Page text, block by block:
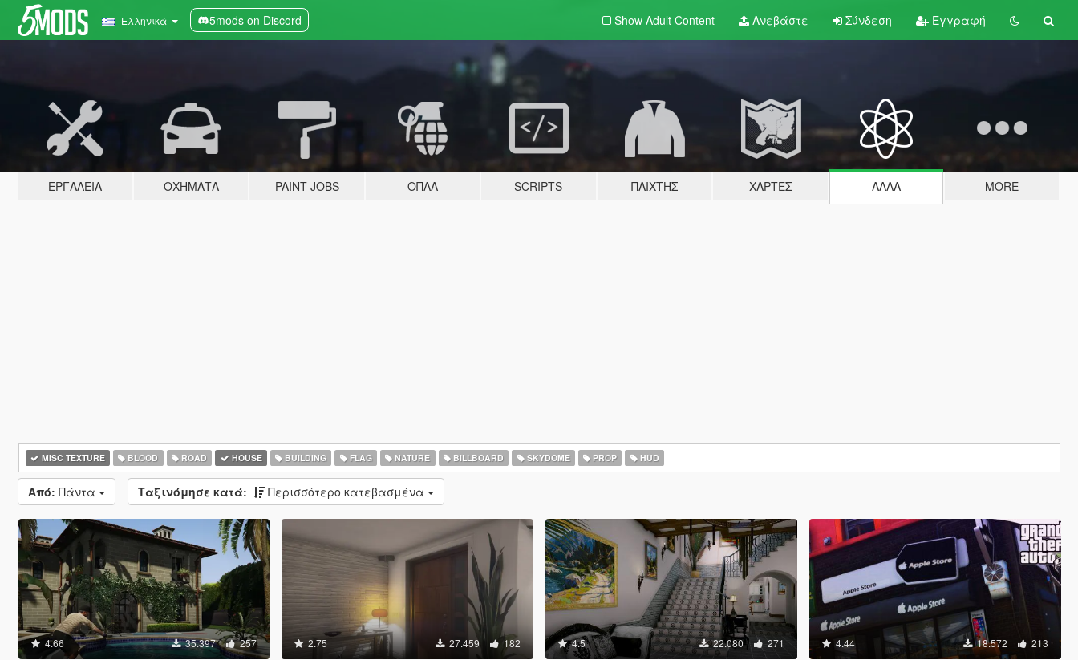
Ελληνικά 5mods on Discord Show Adult Content Ανεβάστε Σύνδεση Εγγραφή
ΕΡΓΑΛΕΊΑ ΟΧΉΜΑΤΑ PAINT JOBS ΌΠΛΑ SCRIPTS ΠΑΊΧΤΗΣ ΧΆΡΤΕΣ ΆΛΛΑ MORE
MISC TEXTURE BLOOD ROAD HOUSE BUILDING FLAG NATURE BILLBOARD SKYDOME PROP HUD
Από: Πάντα Ταξινόμησε κατά: Περισσότερο κατεβασμένα
4.66 35.397 257 2.75 27.459 182 4.5 22.080 271 4.44 18.572 213